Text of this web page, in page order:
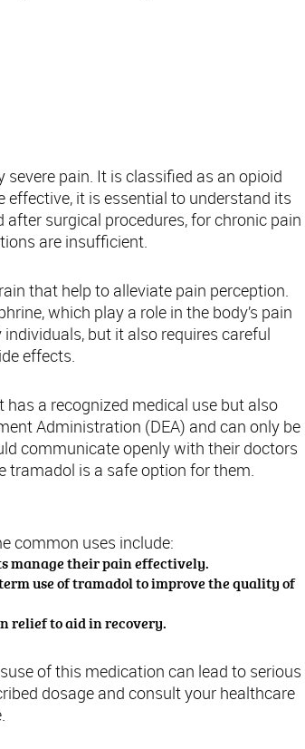
pain. It is classified as an opioid
it is essential to understand its
surgical procedures, for chronic pain
are insufficient.
that help to alleviate pain perception.
which play a role in the body’s pain
but it also requires careful
effects.
has a recognized medical use but also
Administration (DEA) and can only be
communicate openly with their doctors
tramadol is a safe option for them.
common uses include:
manage their pain effectively.
use of tramadol to improve the quality of
relief to aid in recovery.
of this medication can lead to serious
dosage and consult your healthcare